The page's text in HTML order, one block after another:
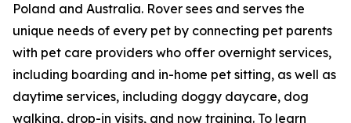
Poland and Australia. Rover sees and serves the
unique needs of every pet by connecting pet parents
with pet care providers who offer overnight services,
including boarding and in-home pet sitting, as well as
daytime services, including doggy daycare, dog
walking, drop-in visits, and now training. To learn